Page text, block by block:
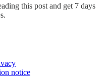
this post and get 7 days
notice